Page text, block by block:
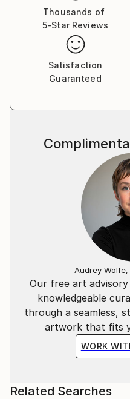
Thousands of
5-Star Reviews
Satisfaction
Guaranteed
Our free art
knowledgeable
through a seamless,
artwork that fits
WORK
Audrey
Related Searches